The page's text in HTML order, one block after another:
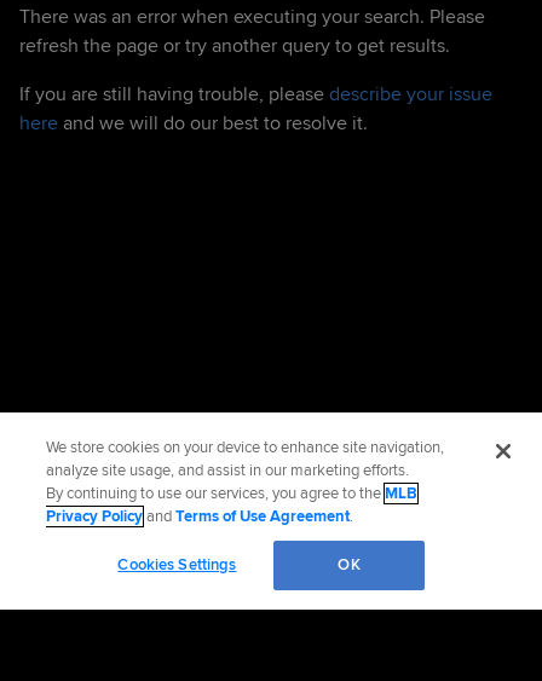
There was an error when executing your search. Please
refresh the page or try another query to get results.
If you are still having trouble, please describe your issue
here and we will do our best to resolve it.
We store cookies on your device to enhance site navigation,
analyze site usage, and assist in our marketing efforts.
By continuing to use our services, you agree to theMLB
Privacy PolicyandTerms of Use Agreement.
Cookies Settings OK